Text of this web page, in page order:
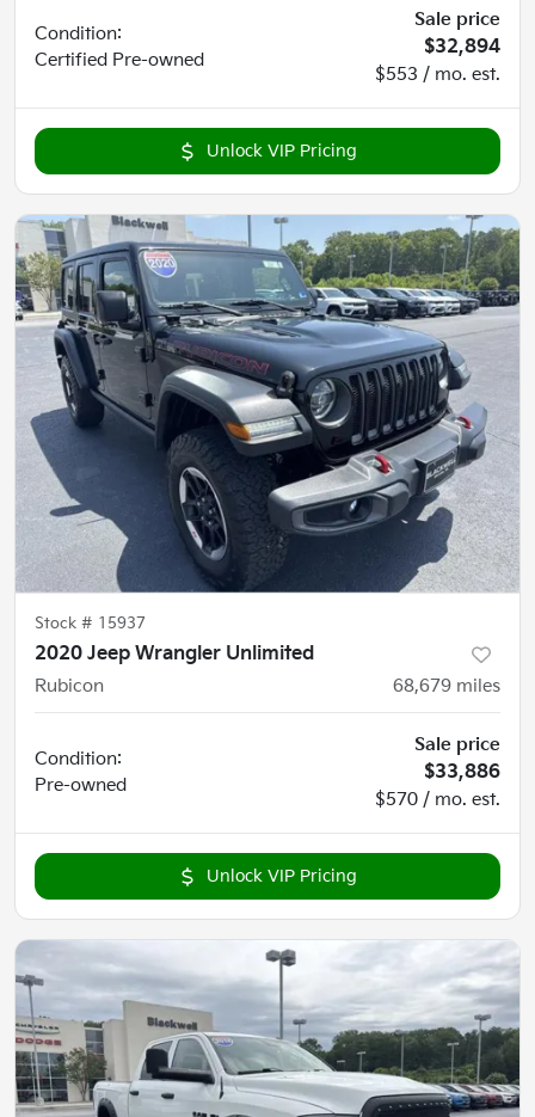
Condition:
Certified Pre-owned
Sale price
$32,894
$553 / mo. est.
Unlock VIP Pricing
Stock # 15937
2020 Jeep Wrangler Unlimited
Rubicon
68,679 miles
Condition:
Pre-owned
Sale price
$33,886
$570 / mo. est.
Unlock VIP Pricing